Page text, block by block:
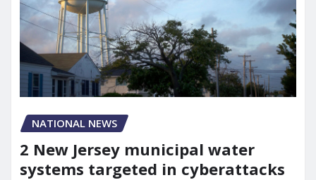
NATIONAL NEWS
2 New Jersey municipal water
systems targeted in cyberattacks